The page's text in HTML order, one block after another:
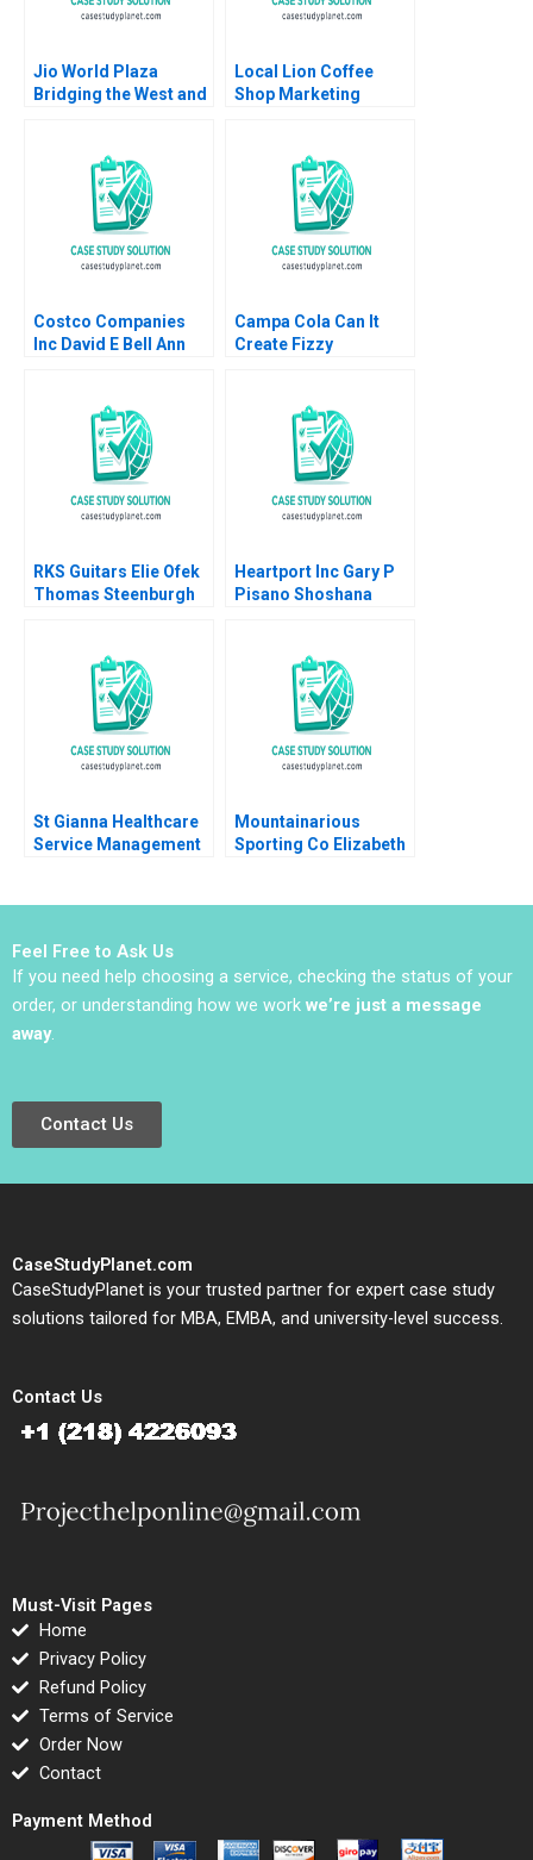
Jio World Plaza
Bridging the West and
Mathur Rashmi
Local Lion Coffee
Shop Marketing
Nelson 2018
Costco Companies
Inc David E Bell Ann
Campa Cola Can It
Create Fizzy
Pinaki Pattnaik
Bikramjit Rishi
RKS Guitars Elie Ofek
Thomas Steenburgh
Heartport Inc Gary P
Pisano Shoshana
St Gianna Healthcare
Service Management
Mountainarious
Sporting Co Elizabeth
Feel Free to Ask Us
If you need help choosing a service, checking the status of your
order, or understanding how we work we’re just a message
away.
Contact Us
CaseStudyPlanet.com
CaseStudyPlanet is your trusted partner for expert case study
solutions tailored for MBA, EMBA, and university-level success.
Contact Us
Must-Visit Pages
Home
Privacy Policy
Refund Policy
Terms of Service
Order Now
Contact
Payment Method